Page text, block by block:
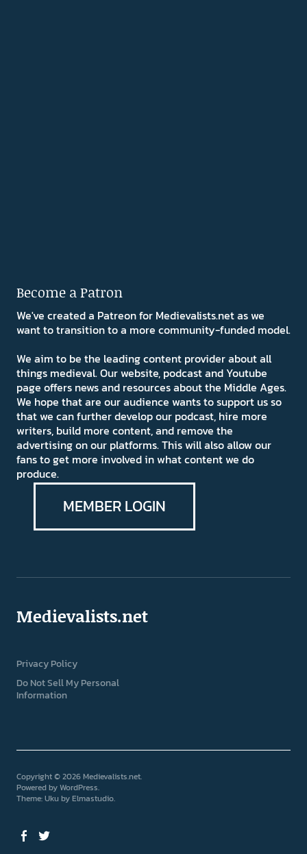
Become a Patron
We've created a Patreon for Medievalists.net as we
want to transition to a more community-funded model.
We aim to be the leading content provider about all
things medieval. Our website, podcast and Youtube
page offers news and resources about the Middle Ages.
We hope that are our audience wants to support us so
that we can further develop our podcast, hire more
writers, build more content, and remove the
advertising on our platforms. This will also allow our
fans to get more involved in what content we do
produce.
MEMBER LOGIN
Medievalists.net
Privacy Policy
Do Not Sell My Personal
Information
Copyright © 2026 Medievalists.net
Powered byWordPress
Theme: Uku byElmastudio